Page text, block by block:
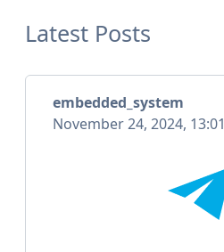
Latest Posts
embedded_system
November 24, 2024, 13:01